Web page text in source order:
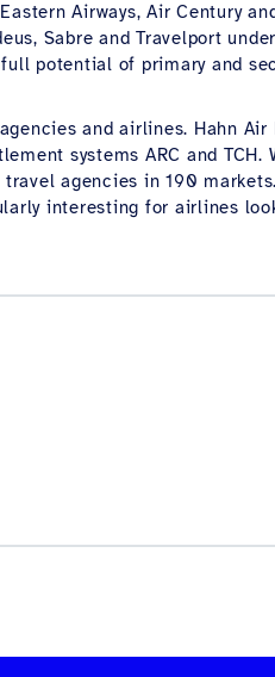
Airways, Air Century
Sabre and Travelport
potential of primary and
and airlines. Hahn Air
systems ARC and TCH.
agencies in 190 markets.
interesting for airlines